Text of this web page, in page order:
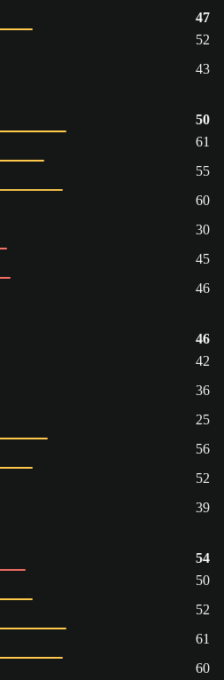
47
52
43
50
61
55
60
30
45
46
46
42
36
25
56
52
39
54
50
52
61
60